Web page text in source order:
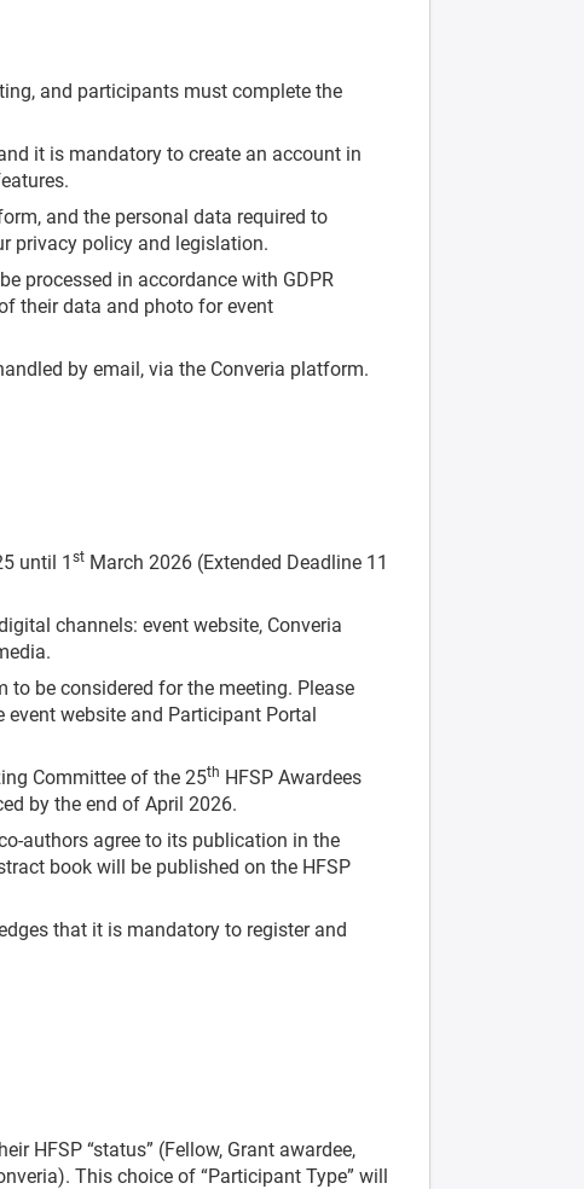
and participants must complete the
it is mandatory to create an account in
and the personal data required to
privacy policy and legislation.
processed in accordance with GDPR
their data and photo for event
by email, via the Converia platform.
until 1 st March 2026 (Extended Deadline 11
channels: event website, Converia
be considered for the meeting. Please
website and Participant Portal
Committee of the 25th HFSP Awardees
by the end of April 2026.
authors agree to its publication in the
book will be published on the HFSP
that it is mandatory to register and
HFSP “status” (Fellow, Grant awardee,
This choice of “Participant Type” will